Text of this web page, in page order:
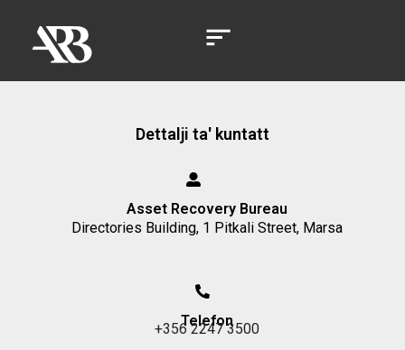
Dettalji ta' kuntatt
Asset Recovery Bureau
Directories Building, 1 Pitkali Street, Marsa
Telefon
+356 2247 3500